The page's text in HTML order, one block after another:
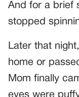
And for a brief
stopped
Later that
home or
Mom finally
eyes were